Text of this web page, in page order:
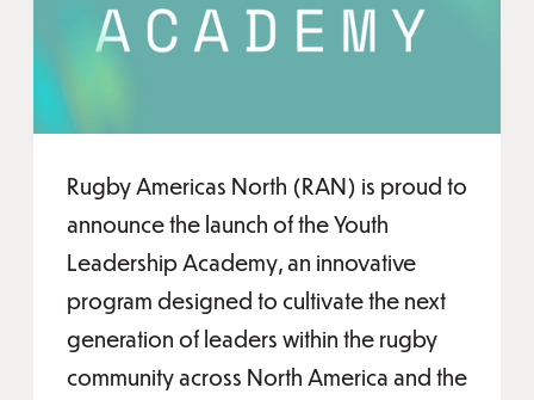
Rugby Americas North (RAN) is proud to
announce the launch of the Youth
Leadership Academy, an innovative
program designed to cultivate the next
generation of leaders within the rugby
community across North America and the